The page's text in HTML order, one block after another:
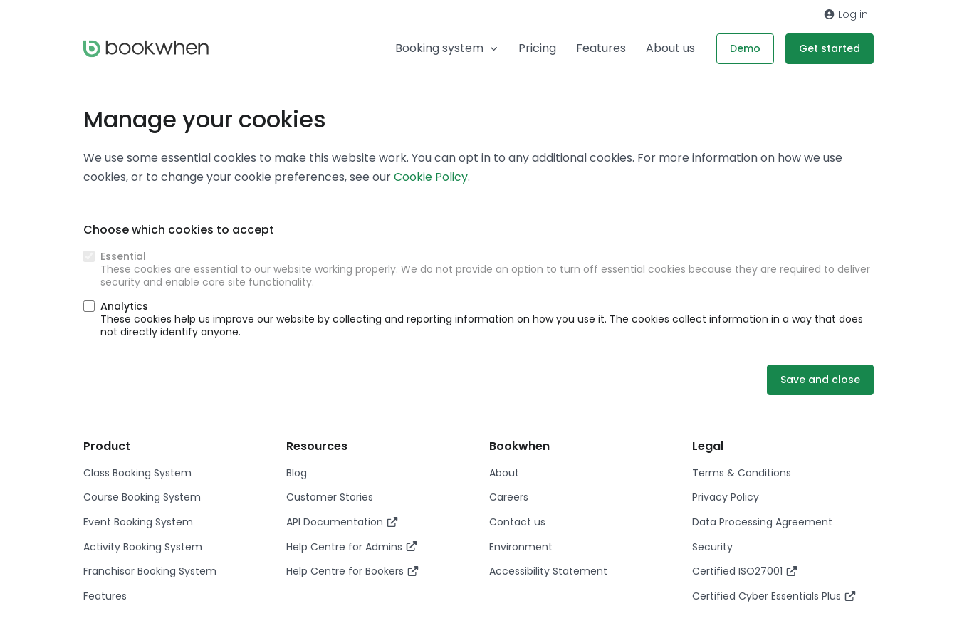
Log in
Booking system Pricing Features About us Demo Get started
Manage your cookies
We use some essential cookies to make this website work. You can opt in to any additional cookies. For more information on how we use
cookies, or to change your cookie preferences, see ourCookie Policy.
Choose which cookies to accept
Essential
These cookies are essential to our website working properly. We do not provide an option to turn off essential cookies because they are required to deliver
security and enable core site functionality.
Analytics
These cookies help us improve our website by collecting and reporting information on how you use it. The cookies collect information in a way that does
not directly identify anyone.
Save and close
Product
Class Booking System
Course Booking System
Event Booking System
Activity Booking System
Franchisor Booking System
Features
Resources
Blog
Customer Stories
API Documentation
Help Centre for Admins
Help Centre for Bookers
Bookwhen
About
Careers
Contact us
Environment
Accessibility Statement
Legal
Terms & Conditions
Privacy Policy
Data Processing Agreement
Security
Certified ISO27001
Certified Cyber Essentials Plus